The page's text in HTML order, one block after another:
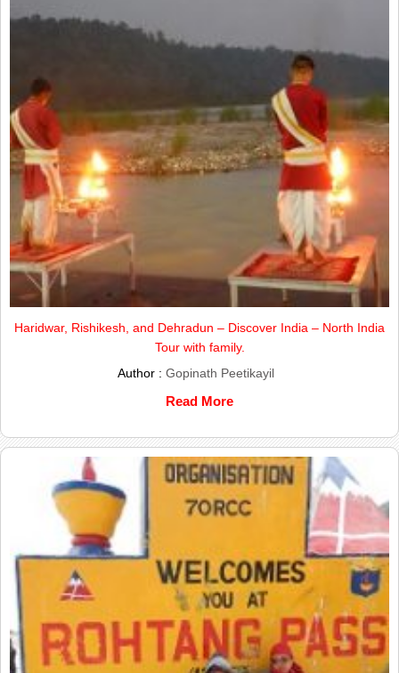
Haridwar, Rishikesh, and Dehradun – Discover India – North India
Tour with family.
Author : Gopinath Peetikayil
Read More